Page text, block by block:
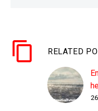
RELATED